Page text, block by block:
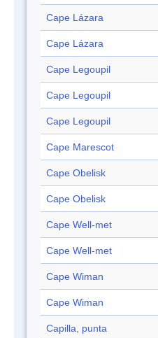
Cape Lázara
Cape Lázara
Cape Legoupil
Cape Legoupil
Cape Legoupil
Cape Marescot
Cape Obelisk
Cape Obelisk
Cape Well-met
Cape Well-met
Cape Wiman
Cape Wiman
Capilla, punta